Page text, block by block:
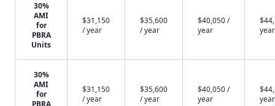
30%
AMI
for
PBRA
Units
$31,150
/ year
$35,600
/ year
$40,050 /
year
year
30%
AMI
for
PBRA
$31,150
/ year
$35,600
/ year
$40,050 /
year
year